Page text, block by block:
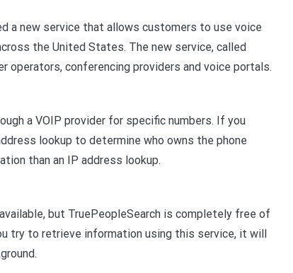
a new service that allows customers to use voice
the United States. The new service, called
operators, conferencing providers and voice portals.
a VOIP provider for specific numbers. If you
lookup to determine who owns the phone
than an IP address lookup.
but TruePeopleSearch is completely free of
try to retrieve information using this service, it will